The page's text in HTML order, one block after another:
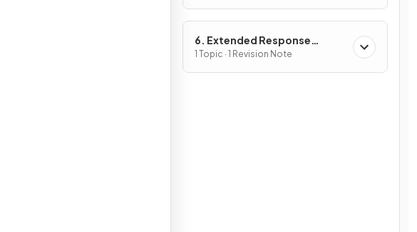
6. Extended Response
Questions
1 Topic · 1 Revision Note